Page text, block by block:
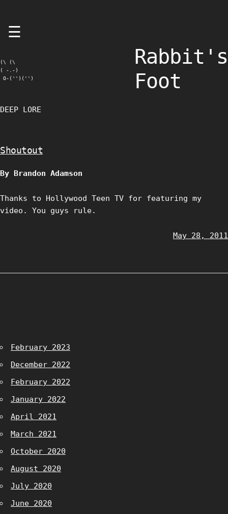
☰
(\ (\
( -.-)
O-('')('')
Rabbit's
Foot
DEEP LORE
Shoutout
By Brandon Adamson
Thanks to Hollywood Teen TV for featuring my
video. You guys rule.
May 28, 2011
February 2023
December 2022
February 2022
January 2022
April 2021
March 2021
October 2020
August 2020
July 2020
June 2020